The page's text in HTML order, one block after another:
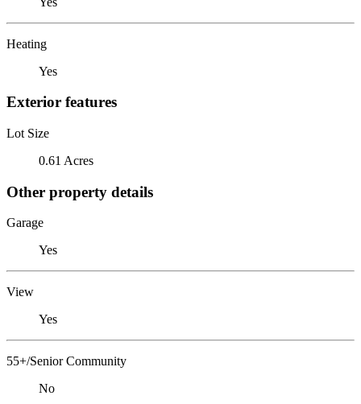
Heating
Yes
Exterior features
Lot Size
0.61 Acres
Other property details
Garage
Yes
View
Yes
55+/Senior Community
No